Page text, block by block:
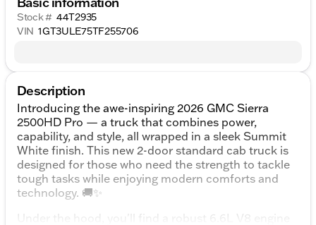
Stock # 44T2935
VIN 1GT3ULE75TF255706
Description
Introducing the awe-inspiring 2026 GMC Sierra
2500HD Pro — a truck that combines power,
capability, and style, all wrapped in a sleek Summit
White finish. This new 2-door standard cab truck is
designed for those who need the strength to tackle
tough tasks while enjoying modern comforts and
technology. 🚚✨
Under the hood, you'll find a robust 6.6L V8 engine